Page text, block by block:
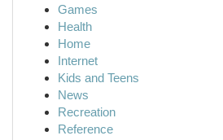
Games
Health
Home
Internet
Kids and Teens
News
Recreation
Reference